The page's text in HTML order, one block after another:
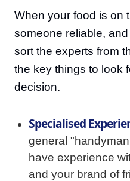
When your food is on
someone reliable,
sort the experts from
the key things to look
decision.
Specialised
general
have experience
and your brand of